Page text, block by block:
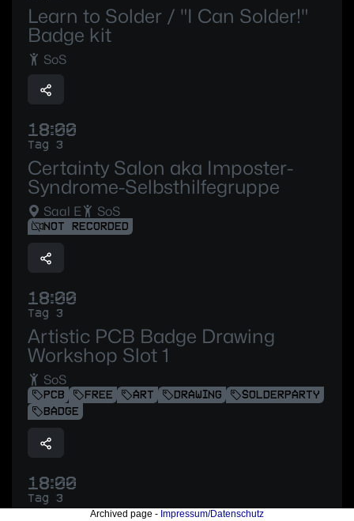
Learn to Solder / "I Can Solder!"
Badge kit
SoS
18:00
Tag 3
Certainty Salon aka Imposter-
Syndrome-Selbsthilfegruppe
Saal E SoS
NOT RECORDED
18:00
Tag 3
Artistic PCB Badge Drawing
Workshop Slot 1
SoS
PCB FREE ART DRAWING
SOLDERPARTY
BADGE
18:00
Tag 3
Archived page - Impressum/Datenschutz